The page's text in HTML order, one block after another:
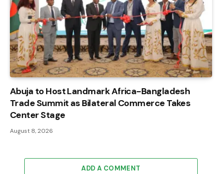
Abuja to Host Landmark Africa-Bangladesh
Trade Summit as Bilateral Commerce Takes
Center Stage
August 8, 2026
ADD A COMMENT